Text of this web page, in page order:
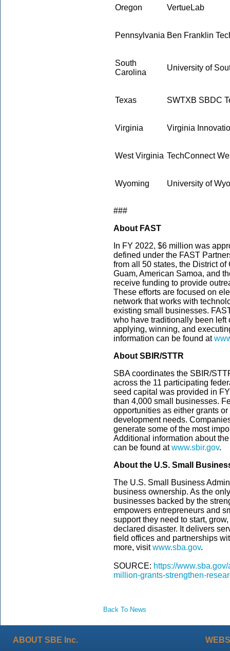
Oregon VertueLab
Pennsylvania Ben Franklin
South
Carolina
University of
Texas SWTXB SBDC
Virginia Virginia
West Virginia TechConnect
Wyoming University of
###
About FAST
In FY 2022, $6 million was
defined under the FAST
from all 50 states, the District
Guam, American Samoa, and
receive funding to provide
These efforts are focused on
network that works with
existing small businesses.
who have traditionally been left
applying, winning, and
information can be found at
About SBIR/STTR
SBA coordinates the SBIR/
across the 11 participating
seed capital was provided in
than 4,000 small businesses.
opportunities as either grants
development needs.
generate some of the most
Additional information about
can be found atwww.sbir.gov.
About the U.S. Small
The U.S. Small Business
business ownership. As the
businesses backed by the
empowers entrepreneurs and
support they need to start,
declared disaster. It delivers
field offices and partnerships
more, visitwww.sba.gov.
SOURCE: https://
million-grants-strengthen-
Back To News
ABOUT SBE Inc.